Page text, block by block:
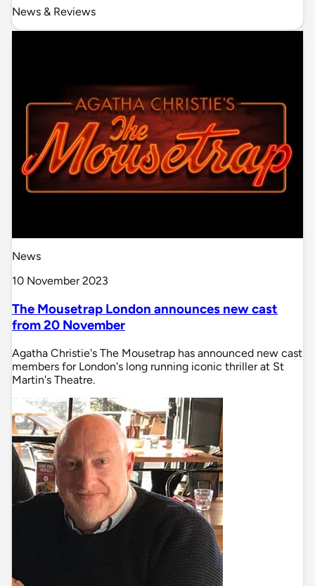
News & Reviews
News
10 November 2023
The Mousetrap London announces new cast
from 20 November
Agatha Christie's The Mousetrap has announced new cast
members for London's long running iconic thriller at St
Martin's Theatre.